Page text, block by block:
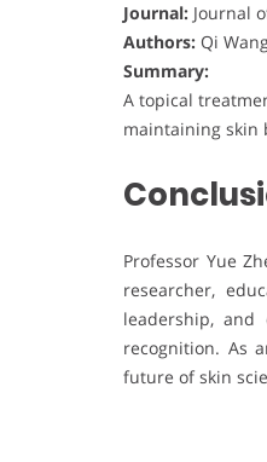
Journal: Journal
Authors: Qi
Summary:
A topical
maintaining skin
Professor Yue
researcher,
leadership,
recognition. As
future of skin